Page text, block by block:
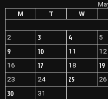
–
News”
M
T W
2
3 4 5
9 10 11 12
16
17 18 19
23
24 25 26
30 31